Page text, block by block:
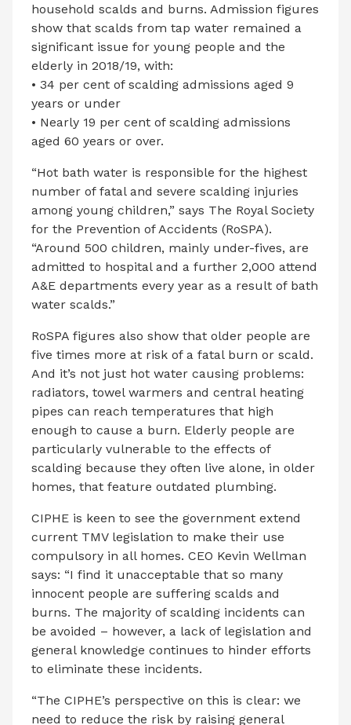
household scalds and burns. Admission figures
show that scalds from tap water remained a
significant issue for young people and the
elderly in 2018/19, with:
• 34 per cent of scalding admissions aged 9
years or under
• Nearly 19 per cent of scalding admissions
aged 60 years or over.
“Hot bath water is responsible for the highest
number of fatal and severe scalding injuries
among young children,” says The Royal Society
for the Prevention of Accidents (RoSPA).
“Around 500 children, mainly under-fives, are
admitted to hospital and a further 2,000 attend
A&E departments every year as a result of bath
water scalds.”
RoSPA figures also show that older people are
five times more at risk of a fatal burn or scald.
And it’s not just hot water causing problems:
radiators, towel warmers and central heating
pipes can reach temperatures that high
enough to cause a burn. Elderly people are
particularly vulnerable to the effects of
scalding because they often live alone, in older
homes, that feature outdated plumbing.
CIPHE is keen to see the government extend
current TMV legislation to make their use
compulsory in all homes. CEO Kevin Wellman
says: “I find it unacceptable that so many
innocent people are suffering scalds and
burns. The majority of scalding incidents can
be avoided – however, a lack of legislation and
general knowledge continues to hinder efforts
to eliminate these incidents.
“The CIPHE’s perspective on this is clear: we
need to reduce the risk by raising general